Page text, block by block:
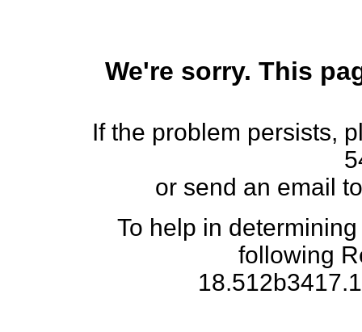
We're sorry. This
If the problem persists,
or send an email
To help in
following